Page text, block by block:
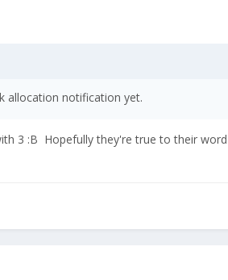
allocation notification yet.
3 :B Hopefully they're true to their